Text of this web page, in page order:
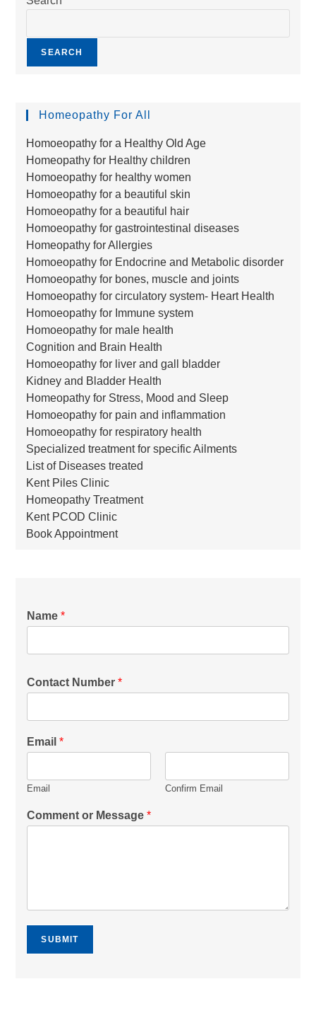
SEARCH
Homeopathy For All
Homoeopathy for a Healthy Old Age
Homeopathy for Healthy children
Homoeopathy for healthy women
Homoeopathy for a beautiful skin
Homoeopathy for a beautiful hair
Homoeopathy for gastrointestinal diseases
Homeopathy for Allergies
Homoeopathy for Endocrine and Metabolic disorder
Homoeopathy for bones, muscle and joints
Homoeopathy for circulatory system- Heart Health
Homoeopathy for Immune system
Homoeopathy for male health
Cognition and Brain Health
Homoeopathy for liver and gall bladder
Kidney and Bladder Health
Homeopathy for Stress, Mood and Sleep
Homoeopathy for pain and inflammation
Homoeopathy for respiratory health
Specialized treatment for specific Ailments
List of Diseases treated
Kent Piles Clinic
Homeopathy Treatment
Kent PCOD Clinic
Book Appointment
Name*
Contact Number*
Email*
Email Confirm Email
Comment or Message*
SUBMIT